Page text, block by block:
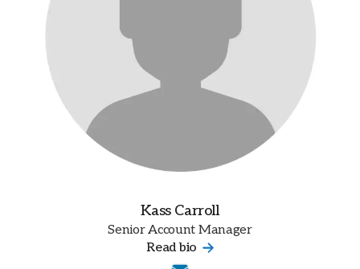
Kass Carroll
Senior Account Manager
Read bio